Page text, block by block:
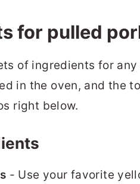
for pulled
of ingredients for
in the oven, and the
right below.
- Use your favorite